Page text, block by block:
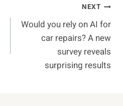
NEXT
Would you rely on AI for
car repairs? A new
survey reveals
surprising results